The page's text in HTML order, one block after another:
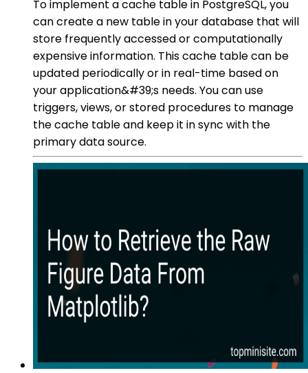
To implement a cache table in PostgreSQL, you
can create a new table in your database that will
store frequently accessed or computationally
expensive information. This cache table can be
updated periodically or in real-time based on
your application&#39;s needs. You can use
triggers, views, or stored procedures to manage
the cache table and keep it in sync with the
primary data source.